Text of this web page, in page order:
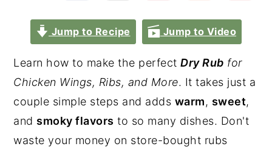
Jump to Recipe Jump to Video
Learn how to make the perfectDry Rub for
Chicken Wings, Ribs, and More. It takes just a
couple simple steps and adds warm, sweet,
and smoky flavors to so many dishes. Don't
waste your money on store-bought rubs